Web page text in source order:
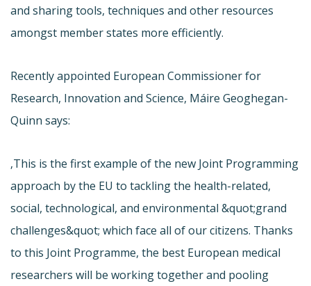
and sharing tools, techniques and other resources
amongst member states more efficiently.
Recently appointed European Commissioner for
Research, Innovation and Science, Máire Geoghegan-
Quinn says:
‚This is the first example of the new Joint Programming
approach by the EU to tackling the health-related,
social, technological, and environmental &quot;grand
challenges&quot; which face all of our citizens. Thanks
to this Joint Programme, the best European medical
researchers will be working together and pooling